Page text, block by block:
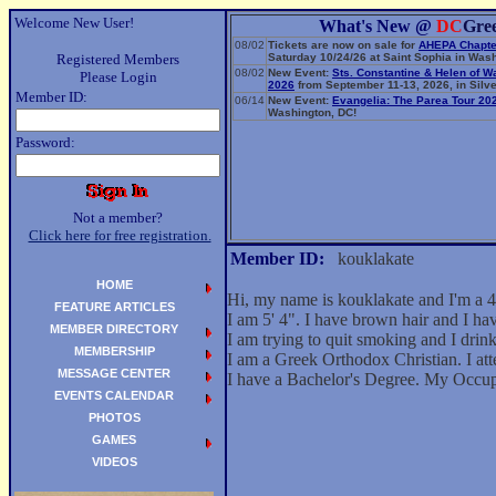
Welcome New User!
Registered Members
Please Login
Member ID:
Password:
Not a member?
Click here for free registration.
What's New @ DC
08/02 Tickets are now on sale for AHEPA
Saturday 10/24/26 at Saint Sophia in
08/02 New Event: Sts. Constantine & Helen of
2026 from September 11-13, 2026, in
06/14 New Event: Evangelia: The Parea Tour
Washington, DC!
Member ID: kouklakate
Hi, my name is kouklakate and I'm a
I am 5' 4". I have brown hair and I
I am trying to quit smoking and I
I am a Greek Orthodox Christian. I
I have a Bachelor's Degree. My
HOME
FEATURE ARTICLES
MEMBER DIRECTORY
MEMBERSHIP
MESSAGE CENTER
EVENTS CALENDAR
PHOTOS
GAMES
VIDEOS